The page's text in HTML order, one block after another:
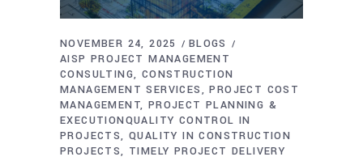
NOVEMBER 24, 2025
BLOGS
AISP PROJECT MANAGEMENT
CONSULTING CONSTRUCTION
MANAGEMENT SERVICES
PROJECT COST
MANAGEMENT PROJECT PLANNING &
EXECUTIONQUALITY CONTROL IN
PROJECTS QUALITY IN CONSTRUCTION
PROJECTS TIMELY PROJECT DELIVERY